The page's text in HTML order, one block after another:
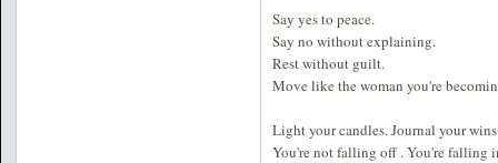
Say yes to peace.
Say no without explaining.
Rest without guilt.
Move like the woman you're
Light your candles. Journal your
You're not falling off . You're falling